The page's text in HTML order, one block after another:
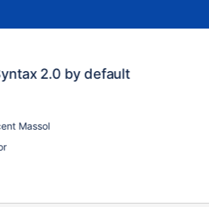
2.0 by default
Massol